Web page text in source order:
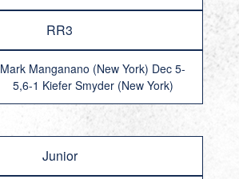
RR3
Mark Manganano (New York) Dec 5-
5,6-1 Kiefer Smyder (New York)
Junior